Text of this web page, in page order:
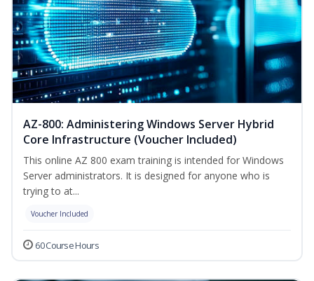
AZ-800: Administering Windows Server Hybrid
Core Infrastructure (Voucher Included)
This online AZ 800 exam training is intended for Windows
Server administrators. It is designed for anyone who is
trying to at...
Voucher Included
60 Course Hours